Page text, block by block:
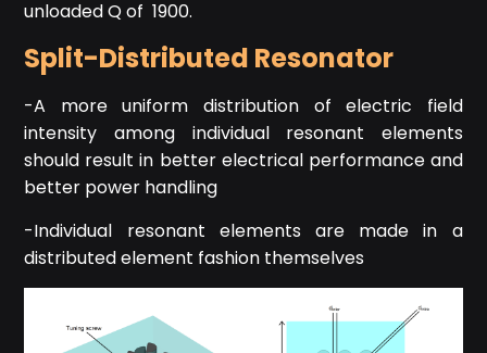
unloaded Q of 1900.
Split-Distributed Resonator
-A more uniform distribution of electric field
intensity among individual resonant elements
should result in better electrical performance and
better power handling
-Individual resonant elements are made in a
distributed element fashion themselves